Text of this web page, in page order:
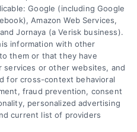
Cookie Policy
Mortgage
Calculator
Accessibility
Google (including Google
Amazon Web Services,
Jornaya (a Verisk business).
information with other
them or that they have
or other websites, and
for cross-context behavioral
fraud prevention, consent
personalized advertising
current list of providers